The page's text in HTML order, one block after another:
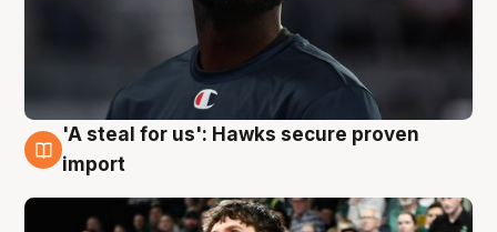
6 Aug
'A steal for us': Hawks secure proven
import